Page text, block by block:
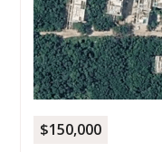
$150,000